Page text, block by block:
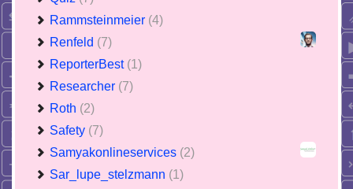
Rammsteinmeier (4)
Renfeld (7)
ReporterBest (1)
Researcher (7)
Roth (2)
Safety (7)
Samyakonlineservices (2)
Sar_lupe_stelzmann (1)